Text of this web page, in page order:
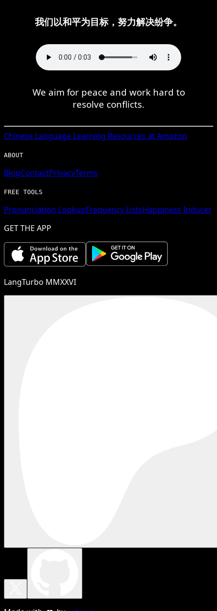
我们以和平为目标，努力解决纷争。
We aim for peace and work hard to
resolve conflicts.
Chinese Language Learning Resources at Amazon
ABOUT
BlogContactPrivacyTerms
FREE TOOLS
Pronunciation LookupFrequency ListsHappiness Inducer
GET THE APP
LangTurbo MMXXVI